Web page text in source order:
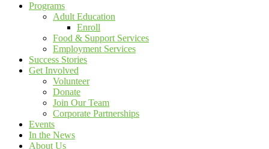
Programs
Adult Education
Enroll
Food & Support Services
Employment Services
Success Stories
Get Involved
Volunteer
Donate
Join Our Team
Corporate Partnerships
Events
In the News
About Us